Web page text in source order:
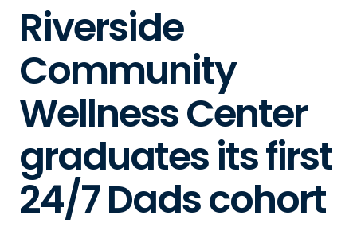
Riverside
Community
Wellness Center
graduates its first
24/7 Dads cohort